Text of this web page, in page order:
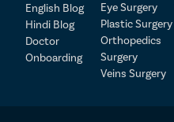
English Blog
Hindi Blog
Doctor
Onboarding
Eye Surgery
Plastic Surgery
Orthopedics
Surgery
Veins Surgery
Mobile Number
Select City
Total Payable